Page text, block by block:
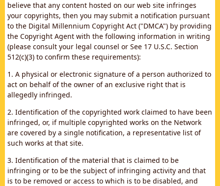
believe that any content hosted on our web site infringes
your copyrights, then you may submit a notification pursuant
to the Digital Millennium Copyright Act ("DMCA") by providing
the Copyright Agent with the following information in writing
(please consult your legal counsel or See 17 U.S.C. Section
512(c)(3) to confirm these requirements):
1. A physical or electronic signature of a person authorized to
act on behalf of the owner of an exclusive right that is
allegedly infringed.
2. Identification of the copyrighted work claimed to have been
infringed, or, if multiple copyrighted works on the Network
are covered by a single notification, a representative list of
such works at that site.
3. Identification of the material that is claimed to be
infringing or to be the subject of infringing activity and that
is to be removed or access to which is to be disabled, and